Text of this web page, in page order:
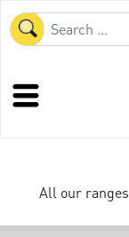
All our ranges